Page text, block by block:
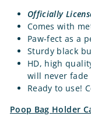
Officially
Comes with
Paw-fect as a
Sturdy black
HD, high
will never fade
Ready to use!
Poop Bag Holder